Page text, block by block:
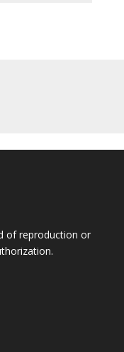
of reproduction or